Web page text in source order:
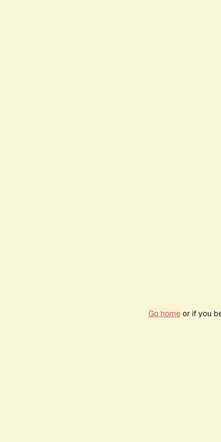
Go homeor if you